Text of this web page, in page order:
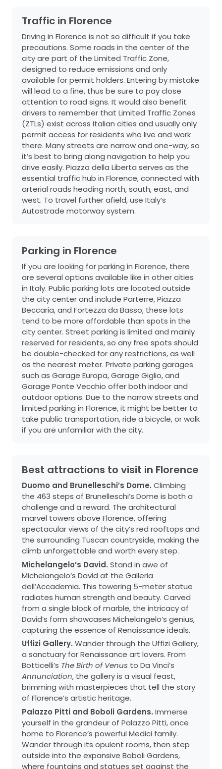
Traffic in Florence
Driving in Florence is not so difficult if you take
precautions. Some roads in the center of the
city are part of the Limited Traffic Zone,
designed to reduce emissions and only
available for permit holders. Entering by mistake
will lead to a fine, thus be sure to pay close
attention to road signs. It would also benefit
drivers to remember that Limited Traffic Zones
(ZTLs) exist across Italian cities and usually only
permit access for residents who live and work
there. Many streets are narrow and one-way, so
it’s best to bring along navigation to help you
drive easily. Piazza della Liberta serves as the
essential traffic hub in Florence, connected with
arterial roads heading north, south, east, and
west. To travel further afield, use Italy’s
Autostrade motorway system.
Parking in Florence
If you are looking for parking in Florence, there
are several options available like in other cities
in Italy. Public parking lots are located outside
the city center and include Parterre, Piazza
Beccaria, and Fortezza da Basso, these lots
tend to be more affordable than spots in the
city center. Street parking is limited and mainly
reserved for residents, so any free spots should
be double-checked for any restrictions, as well
as the nearest meter. Private parking garages
such as Garage Europa, Garage Giglio, and
Garage Ponte Vecchio offer both indoor and
outdoor options. Due to the narrow streets and
limited parking in Florence, it might be better to
take public transportation, ride a bicycle, or walk
if you are unfamiliar with the city.
Best attractions to visit in Florence
Duomo and Brunelleschi’s Dome. Climbing
the 463 steps of Brunelleschi’s Dome is both a
challenge and a reward. The architectural
marvel towers above Florence, offering
spectacular views of the city’s red rooftops and
the surrounding Tuscan countryside, making the
climb unforgettable and worth every step.
Michelangelo’s David. Stand in awe of
Michelangelo’s David at the Galleria
dell’Accademia. This towering 5-meter statue
radiates human strength and beauty. Carved
from a single block of marble, the intricacy of
David’s form showcases Michelangelo’s genius,
capturing the essence of Renaissance ideals.
Uffizi Gallery. Wander through the Uffizi Gallery,
a sanctuary for Renaissance art lovers. From
Botticelli’s The Birth of Venus to Da Vinci’s
Annunciation, the gallery is a visual feast,
brimming with masterpieces that tell the story
of Florence’s artistic heritage.
Palazzo Pitti and Boboli Gardens. Immerse
yourself in the grandeur of Palazzo Pitti, once
home to Florence’s powerful Medici family.
Wander through its opulent rooms, then step
outside into the expansive Boboli Gardens,
where fountains and statues set against the